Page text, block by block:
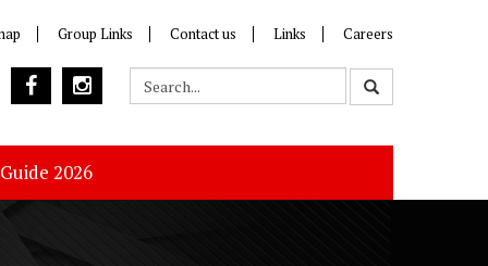
Group Links Contact us Links Careers
2026